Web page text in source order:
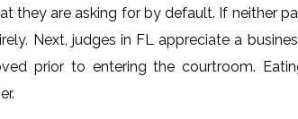
they are asking for by default. If neither
Next, judges in FL appreciate a
prior to entering the courtroom.